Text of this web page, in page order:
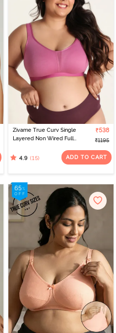
Zivame True Curv Single
Layered Non Wired Full
Red Violet
₹538
₹1195
4.9 (15) ADD TO CART